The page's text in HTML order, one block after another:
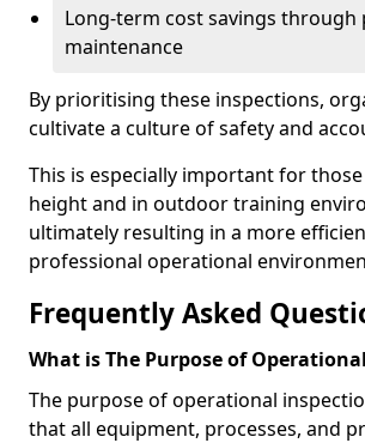
Long-term cost savings through
maintenance
By prioritising these inspections,
cultivate a culture of safety and
This is especially important for
height and in outdoor training
ultimately resulting in a more
professional operational
Frequently Asked
What is The Purpose of
The purpose of operational
that all equipment, processes, and